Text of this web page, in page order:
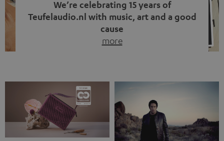
We’re celebrating 15 years of
Teufelaudio.nl with music, art and a good
cause
more
back, we wanted to do something that fits what Teufel
stands for: celebrating the power of sound and giving
something back. Music is much more than just sounding
good. A song […]